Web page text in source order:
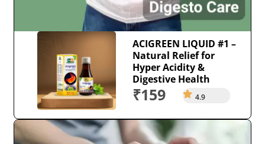
ACIGREEN LIQUID #1 –
Natural Relief for
Hyper Acidity &
Digestive Health
₹159 4.9